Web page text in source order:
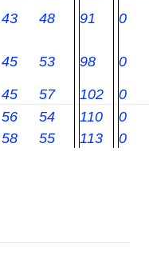
43 48 91 0
45 53 98 0
45 57 102
0
56 54 110
0
58 55 113 0